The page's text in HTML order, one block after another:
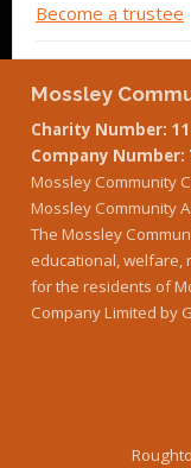
Become a trustee
Mossley
Charity Number:
Company Number:
Mossley Community
Mossley Community
The Mossley
educational, welfare,
for the residents of
Company Limited by